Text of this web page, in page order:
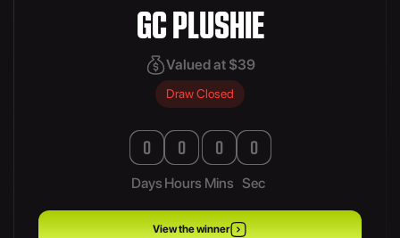
GC PLUSHIE
Valued at $39
Draw Closed
0
Days
0
Hours
0
Mins
0
Sec
View the winner